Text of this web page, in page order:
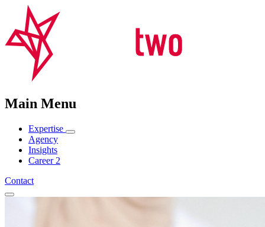
Main Menu
Expertise
Agency
Insights
Career 2
Contact